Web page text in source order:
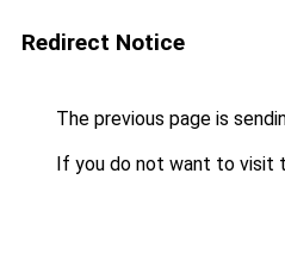
Redirect Notice
The previous page is
If you do not want to visit